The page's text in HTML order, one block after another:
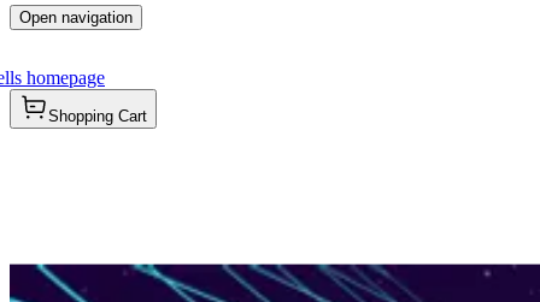
Open navigation
homepage
Shopping Cart